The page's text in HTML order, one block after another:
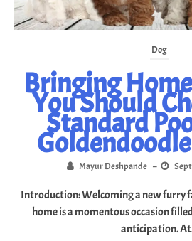
Dog
Bringing
You Should
Standard
Mayur Deshpande –
Introduction: Welcoming a new furry
home is a momentous occasion
anticipation.